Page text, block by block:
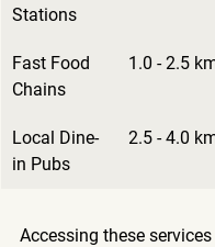
Stations
Fast Food
Chains
1.0 - 2.5
Local Dine-
in Pubs
2.5 - 4.0
Accessing these